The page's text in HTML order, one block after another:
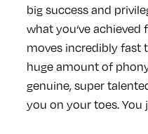
big success and
what you‘ve achieved
moves incredibly fast
huge amount of
genuine, super
you on your toes. You